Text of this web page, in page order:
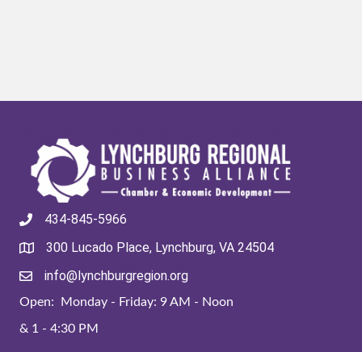
434-845-5966
300 Lucado Place, Lynchburg, VA 24504
info@lynchburgregion.org
Open: Monday - Friday: 9 AM - Noon
& 1 - 4:30 PM